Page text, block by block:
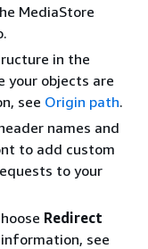
MediaStore
in the
your objects are
see Origin path.
names and
to add custom
to your
Redirect
information, see